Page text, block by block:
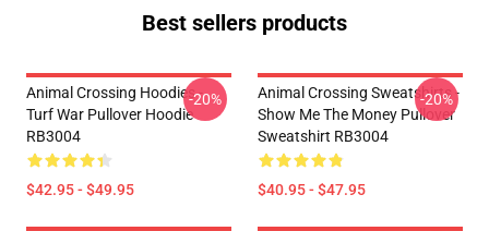
Best sellers products
Animal Crossing Hoodies -
Turf War Pullover Hoodie
RB3004
$42.95 - $49.95
-20%
Animal Crossing Sweatshirts -
Show Me The Money Pullover
Sweatshirt RB3004
$40.95 - $47.95
-20%